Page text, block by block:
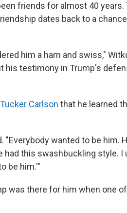
friends for almost 40
dates back to a
him a ham and swiss,"
his testimony in Trump's
Carlson that he learned
"Everybody wanted to be him.
had this swashbuckling style.
be him.'"
was there for him when one